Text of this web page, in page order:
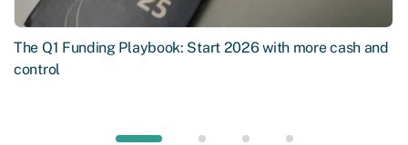
The Q1 Funding Playbook: Start 2026 with more cash and
control